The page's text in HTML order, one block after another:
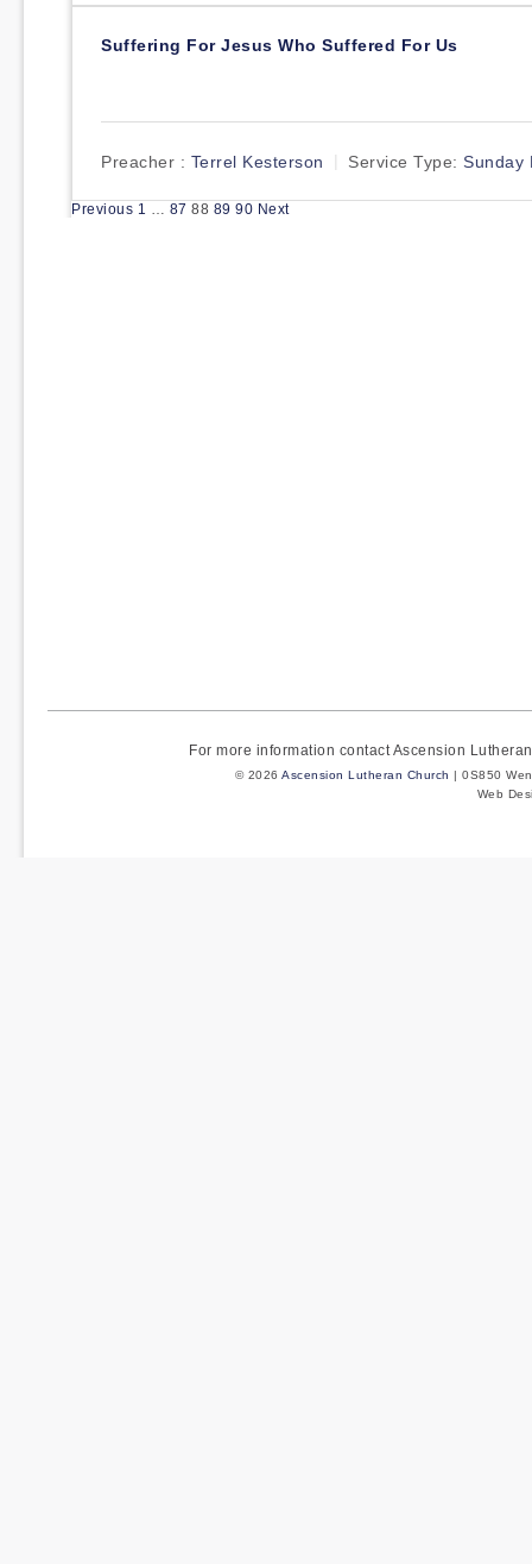
Suffering For Jesus Who Suffered For Us
Preacher : Terrel Kesterson Service Type: Sunday
Posts
Previous 1 … 87 88 89 90 Next
For more information contact Ascension
© 2026 Ascension Lutheran Church
| 0S850
Web